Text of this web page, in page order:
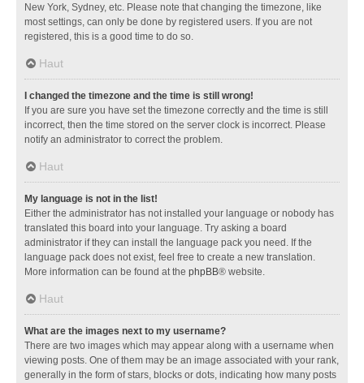
New York, Sydney, etc. Please note that changing the timezone, like
most settings, can only be done by registered users. If you are not
registered, this is a good time to do so.
Haut
I changed the timezone and the time is still wrong!
If you are sure you have set the timezone correctly and the time is still
incorrect, then the time stored on the server clock is incorrect. Please
notify an administrator to correct the problem.
Haut
My language is not in the list!
Either the administrator has not installed your language or nobody has
translated this board into your language. Try asking a board
administrator if they can install the language pack you need. If the
language pack does not exist, feel free to create a new translation.
More information can be found at the phpBB® website.
Haut
What are the images next to my username?
There are two images which may appear along with a username when
viewing posts. One of them may be an image associated with your rank,
generally in the form of stars, blocks or dots, indicating how many posts